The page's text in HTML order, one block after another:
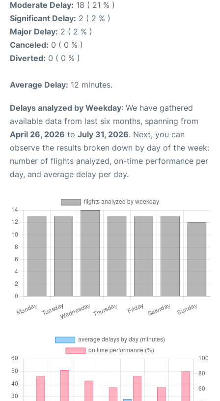
Moderate Delay: 18 ( 21 % )
Significant Delay: 2 ( 2 % )
Major Delay: 2 ( 2 % )
Canceled: 0 ( 0 % )
Diverted: 0 ( 0 % )
Average Delay: 12 minutes.
Delays analyzed by Weekday: We have gathered
available data from last six months, spanning from
April 26, 2026 to July 31, 2026. Next, you can
observe the results broken down by day of the week:
number of flights analyzed, on-time performance per
day, and average delay per day.